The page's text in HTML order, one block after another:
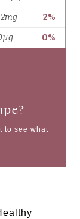
to see what